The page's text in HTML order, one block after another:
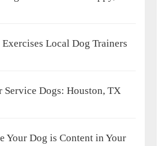
Local Dog Trainers
Service Dogs: Houston, TX
Your Dog is Content in Your